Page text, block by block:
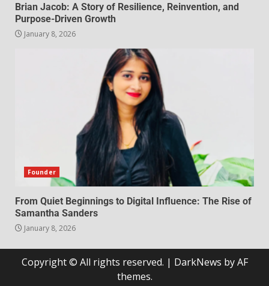
Brian Jacob: A Story of Resilience, Reinvention, and
Purpose-Driven Growth
January 8, 2026
Founder
From Quiet Beginnings to Digital Influence: The Rise of
Samantha Sanders
January 8, 2026
Copyright © All rights reserved. | DarkNews by AF
themes.